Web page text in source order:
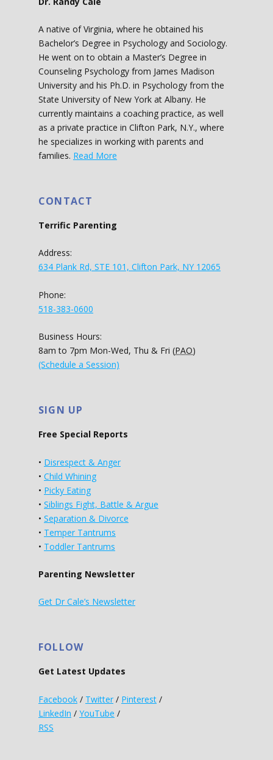
A native of Virginia, where he obtained his
Bachelor’s Degree in Psychology and Sociology.
He went on to obtain a Master’s Degree in
Counseling Psychology from James Madison
University and his Ph.D. in Psychology from the
State University of New York at Albany. He
currently maintains a coaching practice, as well
as a private practice in Clifton Park, N.Y., where
he specializes in working with parents and
families. Read More
CONTACT
Terrific Parenting
Address:
634 Plank Rd, STE 101, Clifton Park, NY 12065
Phone:
518-383-0600
Business Hours:
8am to 7pm Mon-Wed, Thu & Fri (PAO)
(Schedule a Session)
SIGN UP
Free Special Reports
• Disrespect & Anger
• Child Whining
• Picky Eating
• Siblings Fight, Battle & Argue
• Separation & Divorce
• Temper Tantrums
• Toddler Tantrums
Parenting Newsletter
Get Dr Cale’s Newsletter
FOLLOW
Get Latest Updates
Facebook / Twitter / Pinterest /
LinkedIn / YouTube /
RSS